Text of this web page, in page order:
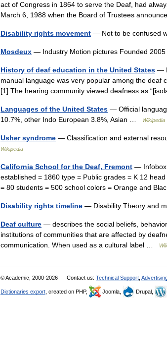
act of Congress in 1864 to serve the Deaf, had
March 6, 1988 when the Board of Trustees
Disability rights movement — Not to be confused
Mosdeux — Industry Motion pictures Founded
History of deaf education in the United States —
manual language was very popular among the deaf
[1] The hearing community viewed deafness as
Languages of the United States — Official
10.7%, other Indo European 3.8%, Asian …
Wikipedia
Usher syndrome — Classification and external
Wikipedia
California School for the Deaf, Fremont — Infobox
established = 1860 type = Public grades = K 12
= 80 students = 500 school colors = Orange and
Disability rights timeline — Disability Theory and
Deaf culture — describes the social beliefs,
institutions of communities that are affected by
communication. When used as a cultural label …
© Academic, 2000-2026 Contact us: Technical Support
Dictionaries export , created on PHP, Joomla, Drupal,